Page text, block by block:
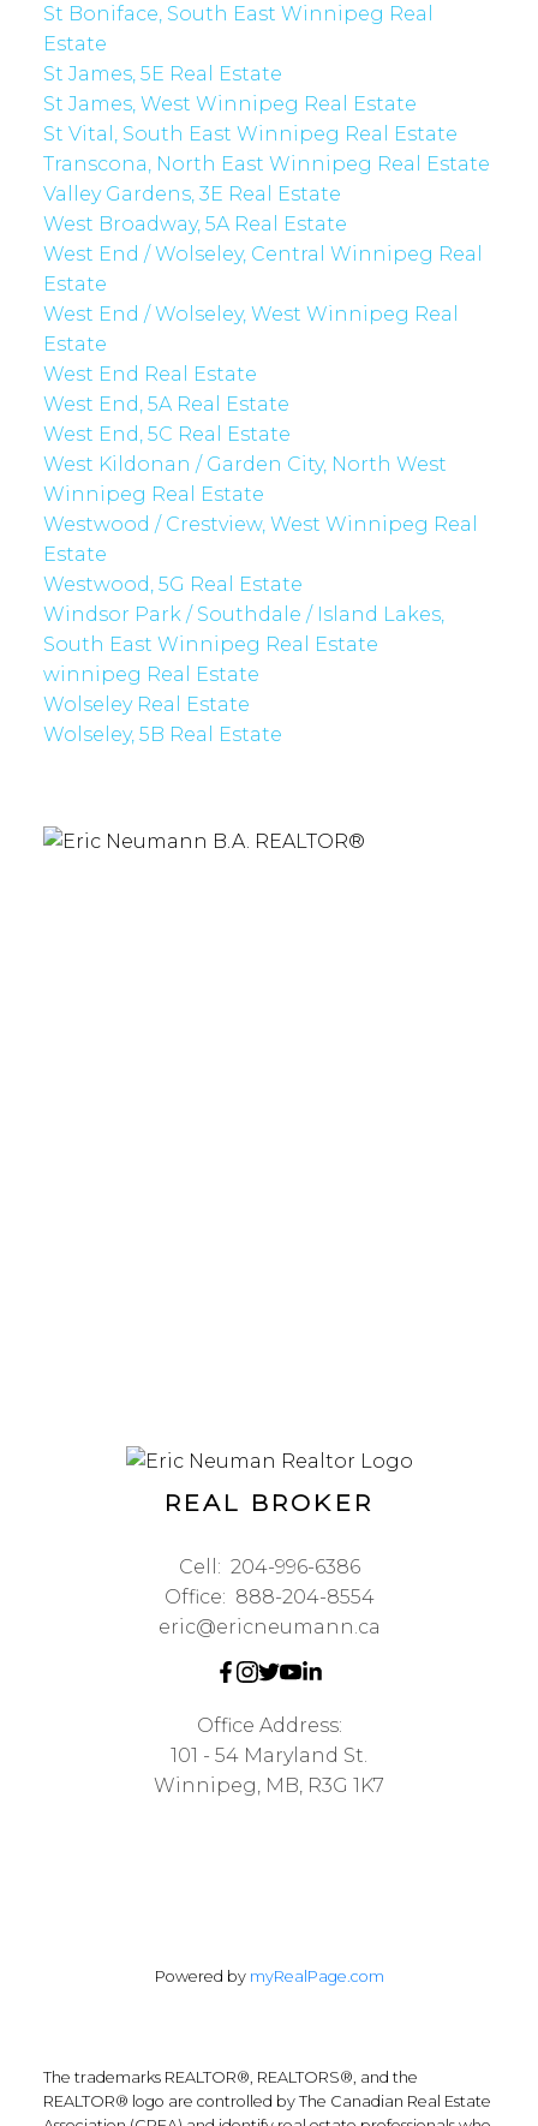
St Boniface, South East Winnipeg Real
Estate
St James, 5E Real Estate
St James, West Winnipeg Real Estate
St Vital, South East Winnipeg Real Estate
Transcona, North East Winnipeg Real Estate
Valley Gardens, 3E Real Estate
West Broadway, 5A Real Estate
West End / Wolseley, Central Winnipeg Real
Estate
West End / Wolseley, West Winnipeg Real
Estate
West End Real Estate
West End, 5A Real Estate
West End, 5C Real Estate
West Kildonan / Garden City, North West
Winnipeg Real Estate
Westwood / Crestview, West Winnipeg Real
Estate
Westwood, 5G Real Estate
Windsor Park / Southdale / Island Lakes,
South East Winnipeg Real Estate
winnipeg Real Estate
Wolseley Real Estate
Wolseley, 5B Real Estate
REAL BROKER
Cell: 204-996-6386
Office: 888-204-8554
eric@ericneumann.ca
Office Address:
101 - 54 Maryland St.
Winnipeg, MB, R3G 1K7
Powered by myRealPage.com
The trademarks REALTOR®, REALTORS®, and the
REALTOR® logo are controlled by The Canadian Real Estate